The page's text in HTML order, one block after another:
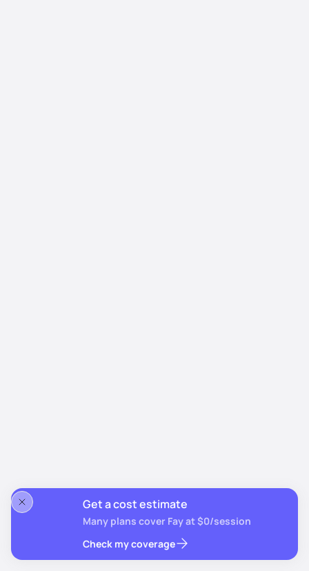
Get a cost estimate
Many plans cover Fay at $0/session
Check my coverage